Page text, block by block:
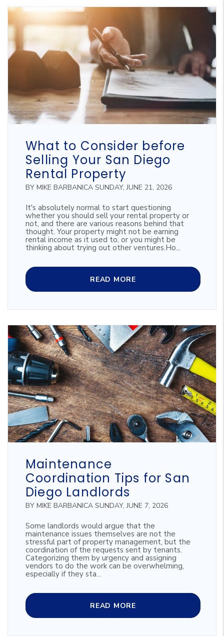
What to Consider before
Selling Your San Diego
Rental Property
BY MIKE BARBANICA SUNDAY, JUNE 21, 2026
It's absolutely normal to start questioning
whether you should sell your rental property or
not, and there are various reasons behind that
thought. Your property might not be earning
rental income as it used to, or you might be
thinking about trying out other ventures.Ho...
READ MORE
Maintenance
Coordination Tips for San
Diego Landlords
BY MIKE BARBANICA SUNDAY, JUNE 7, 2026
Some landlords would argue that the
maintenance issues themselves are not the
stressful part of property management, but the
coordination of the requests sent by tenants.
Categorizing them by urgency and assigning
vendors to do the work can be overwhelming,
especially if they sta...
READ MORE